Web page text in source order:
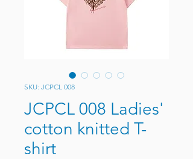
SKU: JCPCL 008
JCPCL 008 Ladies'
cotton knitted T-
shirt